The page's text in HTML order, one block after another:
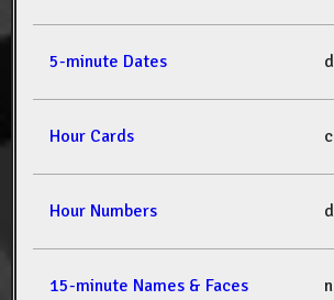
5-minute Dates
Hour Cards
Hour Numbers
15-minute Names & Faces